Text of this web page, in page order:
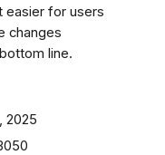
easier for users
changes
line.
2025